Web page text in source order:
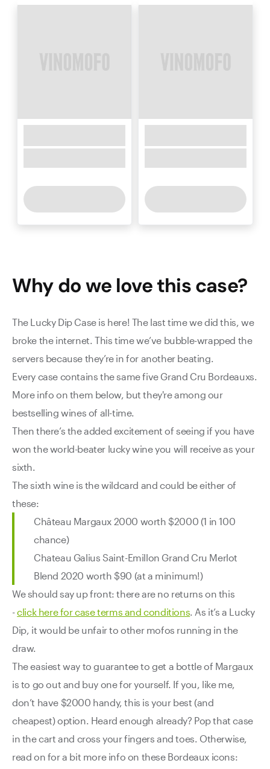
Why do we love thiscase?
The Lucky Dip Case is here! The last time we did this, we
broke the internet. This time we’ve bubble-wrapped the
servers because they’re in for another beating.
Every case contains the same five Grand Cru Bordeauxs.
More info on them below, but they're among our
bestselling wines of all-time.
Then there’s the added excitement of seeing if you have
won the world-beater lucky wine you will receive as your
sixth.
The sixth wine is the wildcard and could be either of
these:
Château Margaux 2000 worth $2000 (1 in 100
chance)
Chateau Galius Saint-Emillon Grand Cru Merlot
Blend 2020 worth $90 (at a minimum!)
We should say up front: there are no returns on this
-click here for case terms and conditions. As it’s a Lucky
Dip, it would be unfair to other mofos running in the
draw.
The easiest way to guarantee to get a bottle of Margaux
is to go out and buy one for yourself. If you, like me,
don’t have $2000 handy, this is your best (and
cheapest) option. Heard enough already? Pop that case
in the cart and cross your fingers and toes. Otherwise,
read on for a bit more info on these Bordeaux icons: